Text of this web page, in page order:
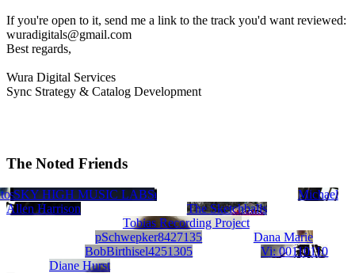
If you're open to it, send me a link to the track you'd want reviewed:
wuradigitals@gmail.com
Best regards,
Wura Digital Services
Sync Strategy & Catalog Development
The Noted Friends
Bill Dake Lindsay Hamminga
Russell
Udrea
Pat(MSL)
SKY HIGH MUSIC LABS
Michael
Allen Harrison
The Sketchballs
Tobias Recording Project
pSchwepker8427135
Dana Marie
BobBirthisel4251305
Vi: 00110110
Diane Hurst